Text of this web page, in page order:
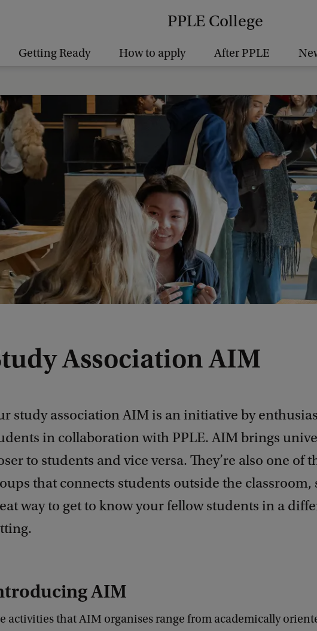
PPLE College
Getting Ready How to apply After PPLE
Association AIM
study association AIM is an initiative by
in collaboration with PPLE. AIM brings
to students and vice versa. They’re also one of
that connects students outside the classroom,
way to get to know your fellow students in a
AIM
activities that AIM organises range from academically